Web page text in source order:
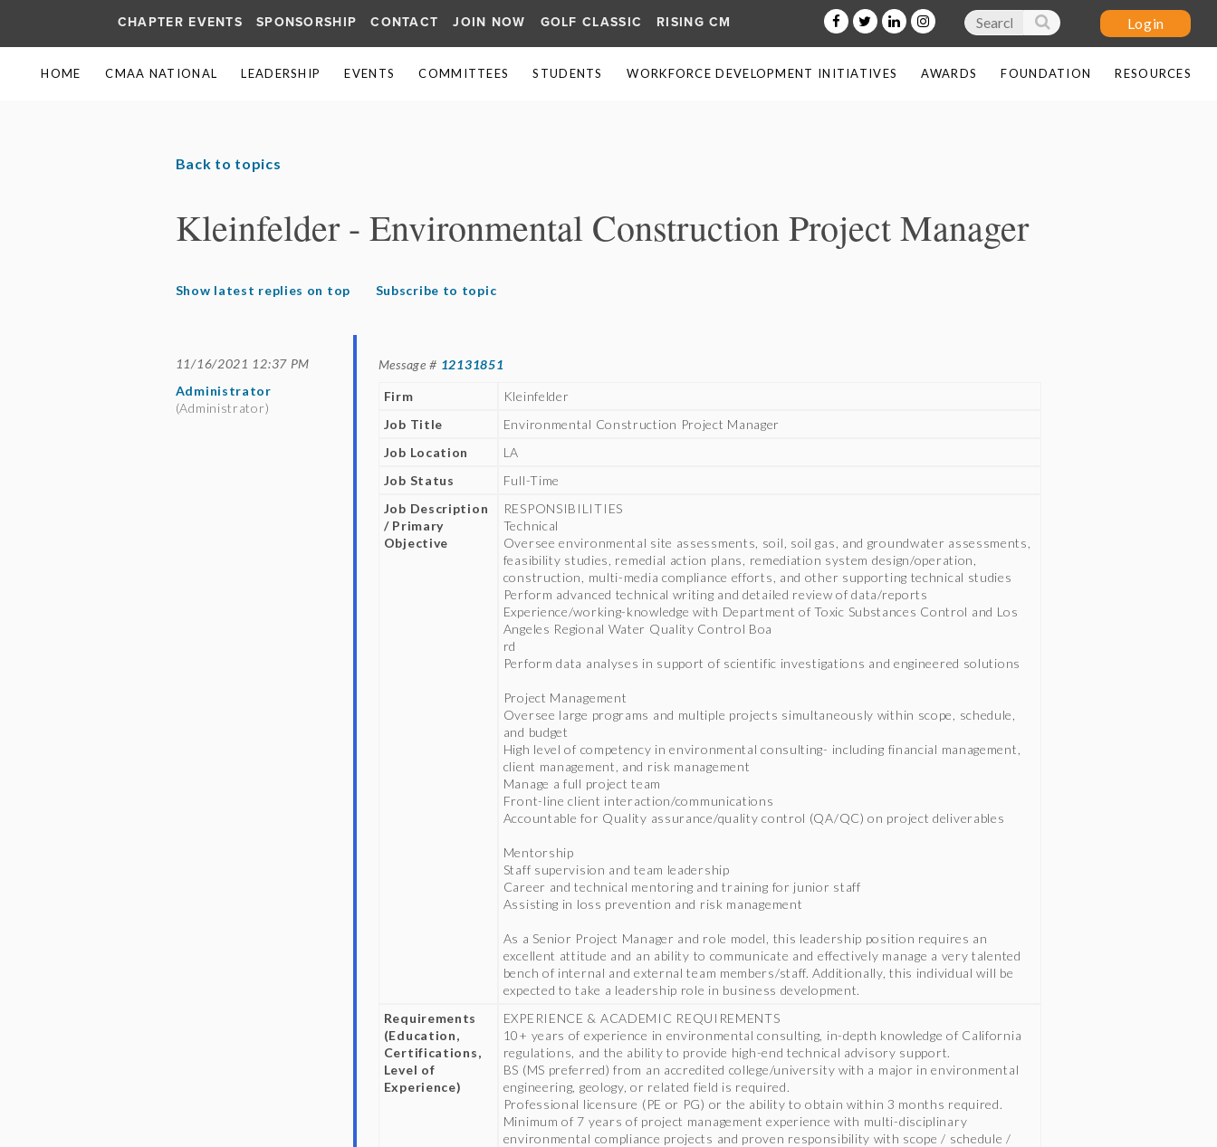
CHAPTER EVENTS SPONSORSHIP CONTACT JOIN NOW GOLF CLASSIC RISING CM
HOME CMAA NATIONAL LEADERSHIP EVENTS COMMITTEES STUDENTS WORKFORCE DEVELOPMENT INITIATIVES AWARDS FOUNDATION RESOURCES
≡
Back to topics
Kleinfelder - Environmental Construction Project Manager
Show latest replies on top Subscribe to topic
11/16/2021 12:37 PM Message # 12131851
Administrator
(Administrator)
Firm
Kleinfelder
Job Title
Environmental Construction Project Manager
Job Location
LA
Job Status
Full-Time
Job Description
/ Primary
Objective
RESPONSIBILITIES
Technical
Oversee environmental site assessments, soil, soil gas, and groundwater assessments,
feasibility studies, remedial action plans, remediation system design/operation,
construction, multi-media compliance efforts, and other supporting technical studies
Perform advanced technical writing and detailed review of data/reports
Experience/working-knowledge with Department of Toxic Substances Control and Los
Angeles Regional Water Quality Control Boa
rd
Perform data analyses in support of scientific investigations and engineered solutions
Project Management
Oversee large programs and multiple projects simultaneously within scope, schedule,
and budget
High level of competency in environmental consulting- including financial management,
client management, and risk management
Manage a full project team
Front-line client interaction/communications
Accountable for Quality assurance/quality control (QA/QC) on project deliverables
Mentorship
Staff supervision and team leadership
Career and technical mentoring and training for junior staff
Assisting in loss prevention and risk management
As a Senior Project Manager and role model, this leadership position requires an
excellent attitude and an ability to communicate and effectively manage a very talented
bench of internal and external team members/staff. Additionally, this individual will be
expected to take a leadership role in business development.
Requirements
(Education,
Certifications,
Level of
Experience)
EXPERIENCE & ACADEMIC REQUIREMENTS
10+ years of experience in environmental consulting, in-depth knowledge of California
regulations, and the ability to provide high-end technical advisory support.
BS (MS preferred) from an accredited college/university with a major in environmental
engineering, geology, or related field is required.
Professional licensure (PE or PG) or the ability to obtain within 3 months required.
Minimum of 7 years of project management experience with multi-disciplinary
environmental compliance projects and proven responsibility with scope / schedule /